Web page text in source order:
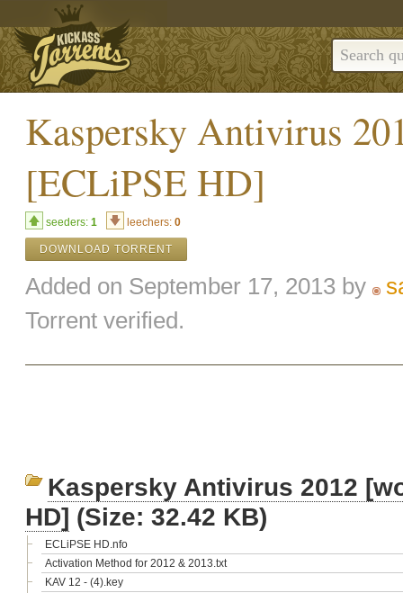
Kaspersky Antivirus
[ECLiPSE HD]
seeders: 1 leechers: 0
DOWNLOAD TORRENT
Added on September 17, 2013 by
Torrent verified.
Kaspersky Antivirus 2012
HD] (Size: 32.42 KB)
ECLiPSE HD.nfo
Activation Method for 2012 & 2013.txt
KAV 12 - (4).key